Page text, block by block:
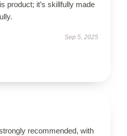
product; it’s skillfully made
Sep 5, 2025
recommended, with